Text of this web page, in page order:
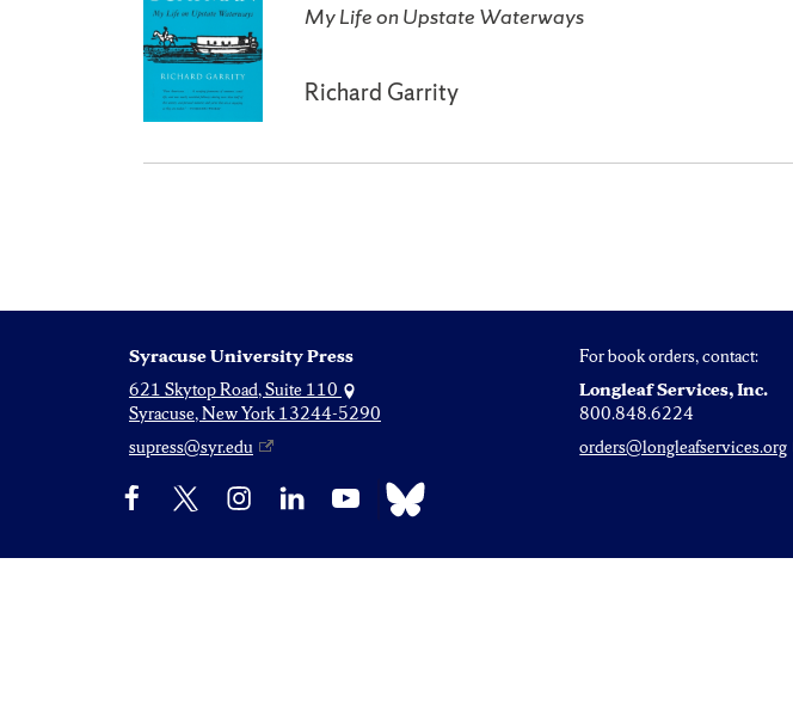
My Life on Upstate Waterways
Richard Garrity
Syracuse University Press
621 Skytop Road, Suite 110
Syracuse, New York 13244-5290
supress@syr.edu
For book orders, contact:
Longleaf Services, Inc.
800.848.6224
orders@longleafservices.org
Facebook InstagramLinkedIn YouTube Bluesky